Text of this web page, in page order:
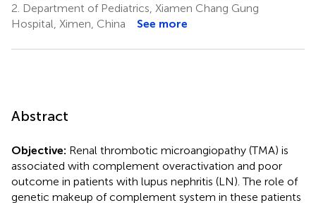
2. Department of Pediatrics, Xiamen Chang Gung
Hospital, Ximen, China
See more
Abstract
Objective: Renal thrombotic microangiopathy (TMA) is
associated with complement overactivation and poor
outcome in patients with lupus nephritis (LN). The role of
genetic makeup of complement system in these patients